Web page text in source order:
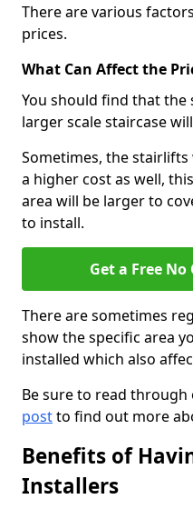
There are various
prices.
What Can Affect the
You should find that
larger scale staircase
Sometimes, the
a higher cost as well,
area will be larger to
to install.
Get a Free
There are sometimes
show the specific area
installed which also
Be sure to read through
postto find out more
Benefits of
Installers